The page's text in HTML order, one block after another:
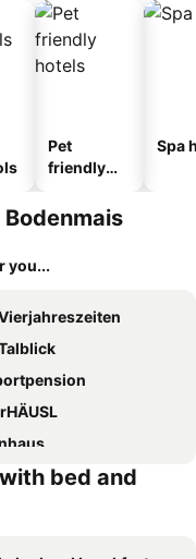
Pet
friendly
Spa
you...
mein Ferienglück
bed and